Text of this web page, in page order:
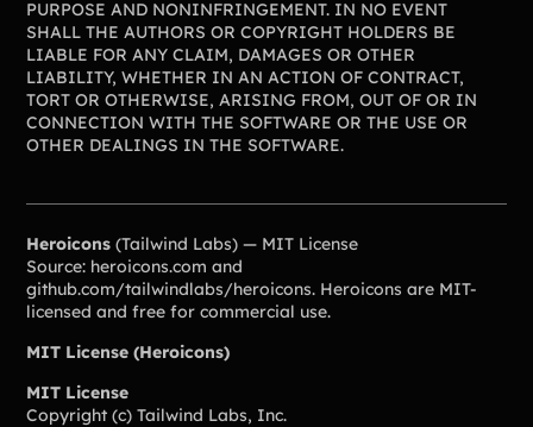
Gymnastics Teams
Ice Hockey
Lacrosse Teams
Music & Band Groups
Nonprofits
PTAs & PTOs
Robotics & STEM
Soccer Teams
Softball Teams
Swim & Dive Teams
Tennis Teams
Theatre & Performing
Arts
Track & Field
Programs
Volleyball Teams
View All Solutions
PURPOSE AND NONINFRINGEMENT. IN NO EVENT
SHALL THE AUTHORS OR COPYRIGHT HOLDERS BE
LIABLE FOR ANY CLAIM, DAMAGES OR OTHER
LIABILITY, WHETHER IN AN ACTION OF CONTRACT,
TORT OR OTHERWISE, ARISING FROM, OUT OF OR IN
CONNECTION WITH THE SOFTWARE OR THE USE OR
OTHER DEALINGS IN THE SOFTWARE.
Heroicons(Tailwind Labs) — MIT License
Source: heroicons.com and
github.com/tailwindlabs/heroicons. Heroicons are MIT-
licensed and free for commercial use.
MIT License (Heroicons)
MIT License
Copyright (c) Tailwind Labs, Inc.